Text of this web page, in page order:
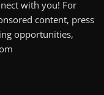
with you! For
content, press
opportunities,